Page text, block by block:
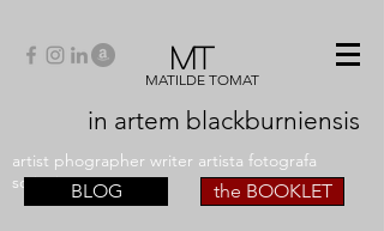
MT
MATILDE TOMAT
in artem blackburniensis
artist phographer writer artista fotografa
scrittriceBLOG the BOOKLET